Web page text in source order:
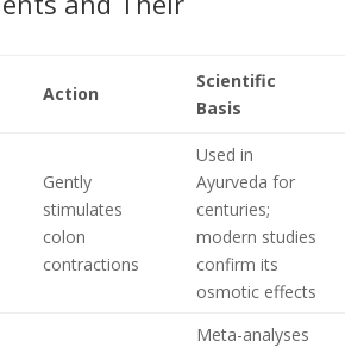
Action
Scientific
Basis
Gently
stimulates
colon
contractions
Used in
Ayurveda for
centuries;
modern studies
confirm its
osmotic effects
Meta-analyses